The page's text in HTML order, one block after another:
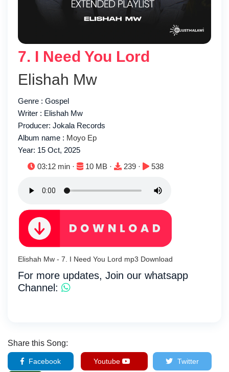
7. I Need You Lord
Elishah Mw
Genre : Gospel
Writer : Elishah Mw
Producer: Jokala Records
Album name : Moyo Ep
Year: 15 Oct, 2025
Duration:
03:12 min · File size:
10 MB · Downloads:
239 · Plays:
538
Elishah Mw - 7. I Need You Lord mp3 Download
For more updates, Join our whatsapp
Channel:
Share this Song:
Facebook Youtube Twitter